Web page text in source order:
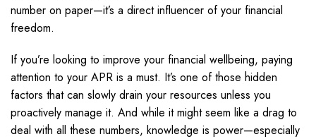
number on paper—it’s a direct influencer of your financial
freedom.
If you’re looking to improve your financial wellbeing, paying
attention to your APR is a must. It’s one of those hidden
factors that can slowly drain your resources unless you
proactively manage it. And while it might seem like a drag to
deal with all these numbers, knowledge is power—especially